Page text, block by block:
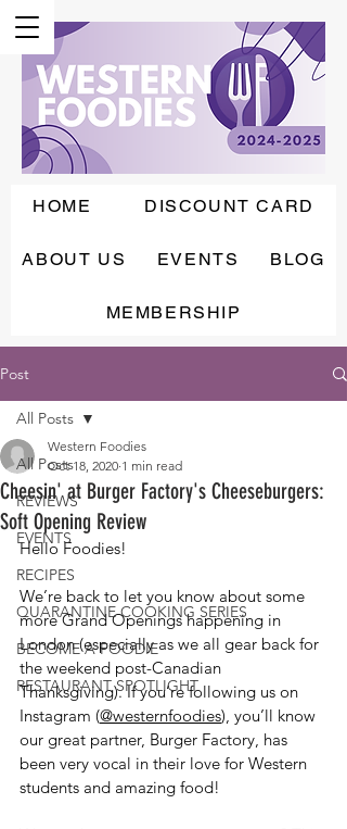
HOME DISCOUNT CARD
ABOUT US EVENTS BLOG
MEMBERSHIP
Post
All Posts
REVIEWS
EVENTS
RECIPES
QUARANTINE COOKING SERIES
BECOME A FOODIE
RESTAURANT SPOTLIGHT
All Posts
Cheesin' at Burger Factory's Cheeseburgers:
Soft Opening Review
Western Foodies
Oct 18, 2020 1 min read
Hello Foodies!
We’re back to let you know about some
more Grand Openings happening in
London (especially as we all gear back for
the weekend post-Canadian
Thanksgiving). If you’re following us on
Instagram (@westernfoodies), you’ll know
our great partner, Burger Factory, has
been very vocal in their love for Western
students and amazing food!